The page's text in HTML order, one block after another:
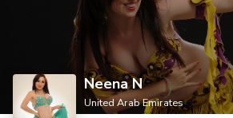
Neena N
United Arab Emirates